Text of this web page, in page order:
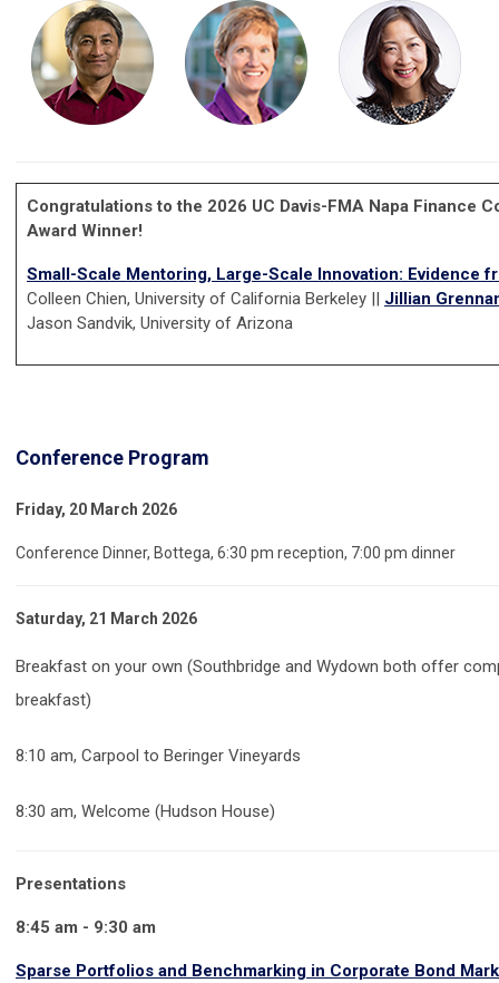
Congratulations to the 2026 UC Davis-FMA Napa Finance
Award Winner!
Small-Scale Mentoring, Large-Scale Innovation: Evidence
Colleen Chien, University of California Berkeley || Jillian
Jason Sandvik, University of Arizona
Conference Program
Friday, 20 March 2026
Conference Dinner, Bottega, 6:30 pm reception, 7:00 pm dinner
Saturday, 21 March 2026
Breakfast on your own (Southbridge and Wydown both offer
breakfast)
8:10 am, Carpool to Beringer Vineyards
8:30 am, Welcome (Hudson House)
Presentations
8:45 am - 9:30 am
Sparse Portfolios and Benchmarking in Corporate Bond